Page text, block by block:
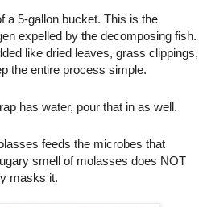
a 5-gallon bucket. This is the
expelled by the decomposing fish.
like dried leaves, grass clippings,
the entire process simple.
has water, pour that in as well.
feeds the microbes that
smell of molasses does NOT
masks it.